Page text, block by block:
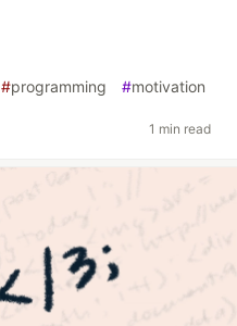
#programming #motivation
1 min read